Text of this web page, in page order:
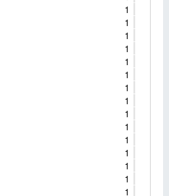
1
1
1
1
1
1
1
1
1
1
1
1
1
1
1